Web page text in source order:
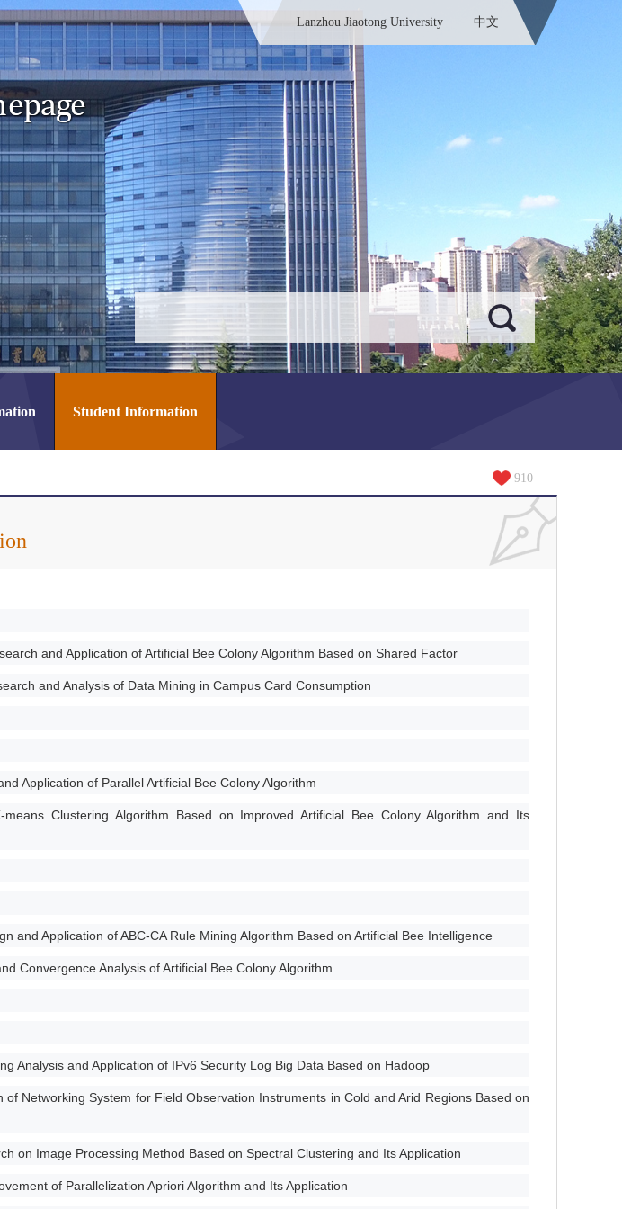
Lanzhou Jiaotong University 中文
Student Information
910
and Application of Artificial Bee Colony Algorithm Based on Shared Factor
and Analysis of Data Mining in Campus Card Consumption
Application of Parallel Artificial Bee Colony Algorithm
Clustering Algorithm Based on Improved Artificial Bee Colony Algorithm and Its
and Application of ABC-CA Rule Mining Algorithm Based on Artificial Bee Intelligence
Convergence Analysis of Artificial Bee Colony Algorithm
Analysis and Application of IPv6 Security Log Big Data Based on Hadoop
of Networking System for Field Observation Instruments in Cold and Arid Regions Based on
on Image Processing Method Based on Spectral Clustering and Its Application
of Parallelization Apriori Algorithm and Its Application